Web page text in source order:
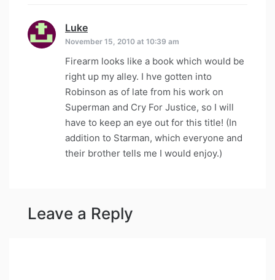
Luke
November 15, 2010 at 10:39 am
Firearm looks like a book which would be
right up my alley. I hve gotten into
Robinson as of late from his work on
Superman and Cry For Justice, so I will
have to keep an eye out for this title! (In
addition to Starman, which everyone and
their brother tells me I would enjoy.)
Leave a Reply